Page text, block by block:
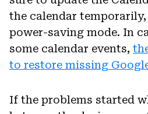
the calendar
power-saving mode. In
some calendar events,
to restore missing
If the problems started